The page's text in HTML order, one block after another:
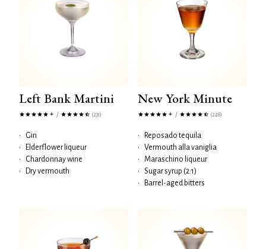
Left Bank Martini
/ (231)
•
Gin
•
Elderflower liqueur
•
Chardonnay wine
•
Dry vermouth
New York Minute
/ (228)
•
Reposado tequila
•
Vermouth alla vaniglia
•
Maraschino liqueur
•
Sugar syrup (2:1)
•
Barrel-aged bitters